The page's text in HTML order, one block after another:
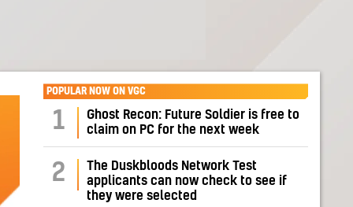
POPULAR NOW ON VGC
1
Ghost Recon: Future Soldier is free to
claim on PC for the next week
2
The Duskbloods Network Test
applicants can now check to see if
they were selected